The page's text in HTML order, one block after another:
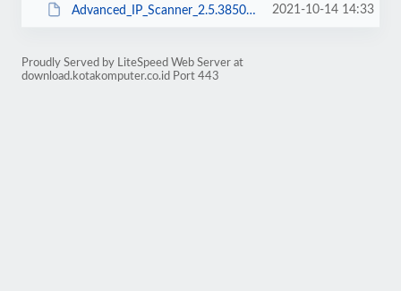
Advanced_IP_Scanner_2.5.3850.exe 2021-10-14 14:33
Proudly Served by LiteSpeed Web Server at
download.kotakomputer.co.id Port 443